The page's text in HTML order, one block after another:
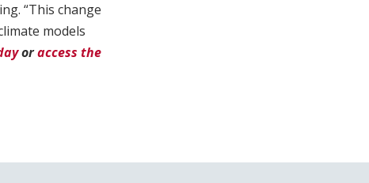
“This change
models
oraccess the